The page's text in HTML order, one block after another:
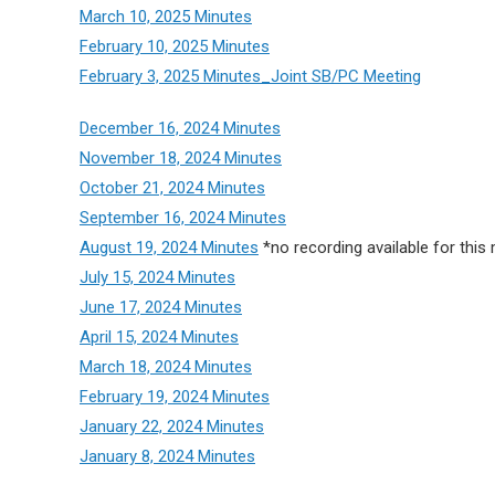
March 10, 2025 Minutes
February 10, 2025 Minutes
February 3, 2025 Minutes_Joint SB/PC Meeting
December 16, 2024 Minutes
November 18, 2024 Minutes
October 21, 2024 Minutes
September 16, 2024 Minutes
August 19, 2024 Minutes *no recording available for this
July 15, 2024 Minutes
June 17, 2024 Minutes
April 15, 2024 Minutes
March 18, 2024 Minutes
February 19, 2024 Minutes
January 22, 2024 Minutes
January 8, 2024 Minutes